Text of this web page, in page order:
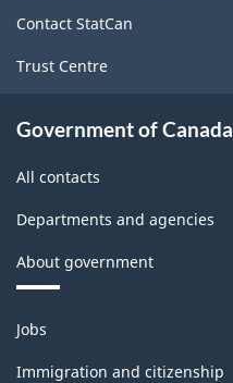
Version
2.0
Classification
Contact StatCan
Trust Centre
Government of Canada
All contacts
Departments and agencies
About government
Themes
and
topics
Jobs
Immigration and citizenship